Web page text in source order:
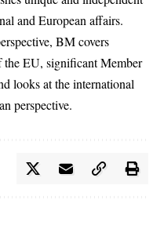
and European affairs.
BM covers
EU, significant Member
looks at the international
perspective.